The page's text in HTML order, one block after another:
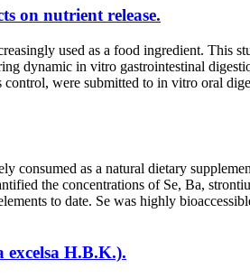
on nutrient release.
used as a food ingredient. This
dynamic in vitro gastrointestinal
control, were submitted to in vitro oral dige
consumed as a natural dietary
the concentrations of Se, Ba,
to date. Se was highly
H.B.K.).